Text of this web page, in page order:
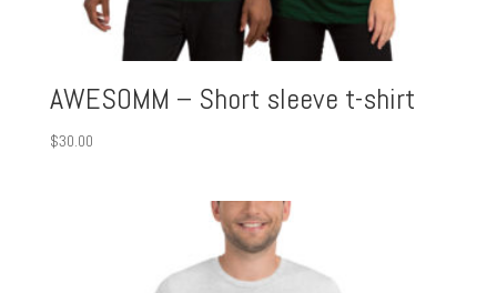
AWESOMM – Short sleeve t-shirt
$30.00